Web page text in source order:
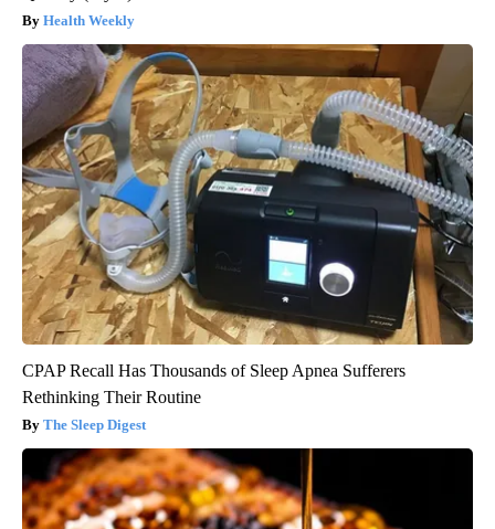
Health Weekly
CPAP Recall Has Thousands of Sleep Apnea Sufferers
Rethinking Their Routine
The Sleep Digest